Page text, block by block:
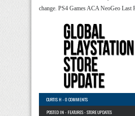
change. PS4 Games ACA NeoGeo Last
CURTIS H -0 COMMENTS
POSTED IN - FEATURES-STORE UPDATES